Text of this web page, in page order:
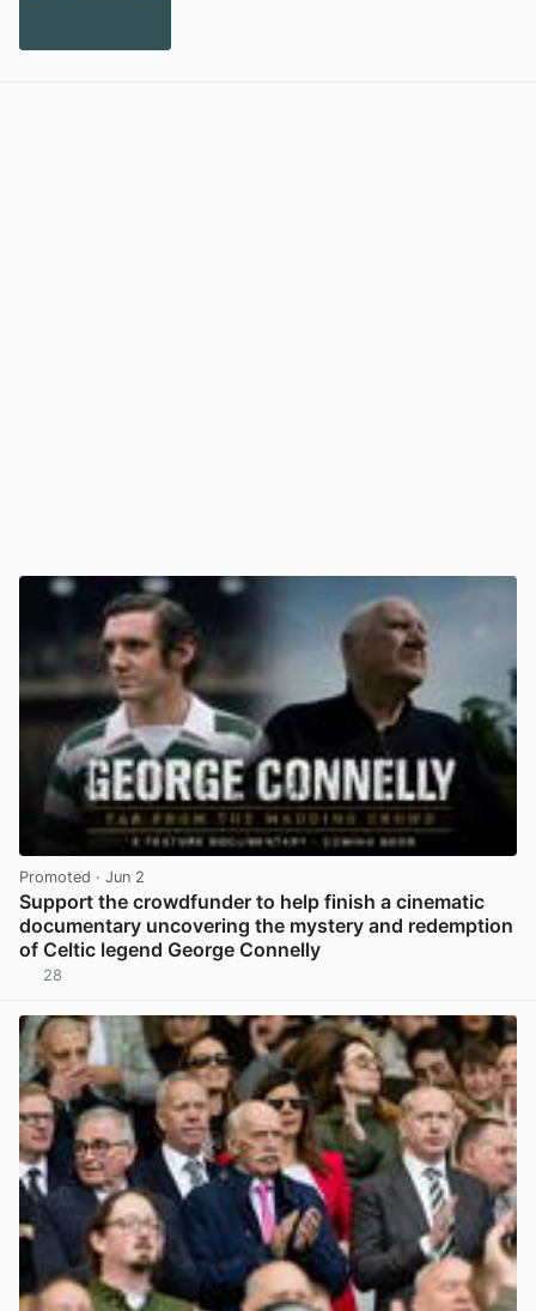
Promoted · Jun 2
Support the crowdfunder to help finish a cinematic
documentary uncovering the mystery and redemption
of Celtic legend George Connelly
28